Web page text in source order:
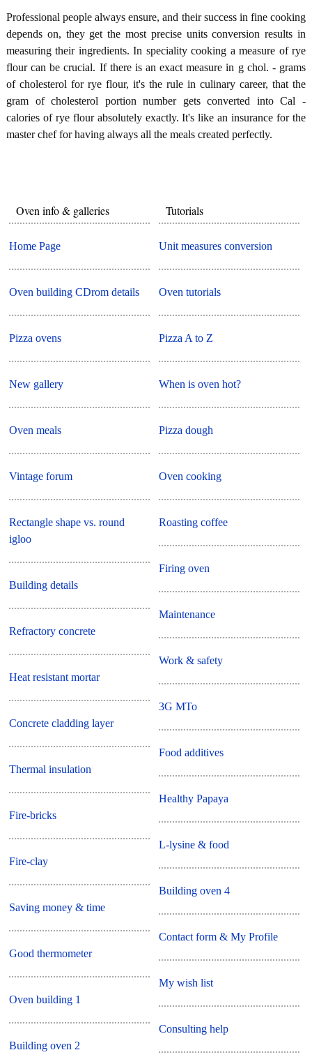
Professional people always ensure, and their success in fine cooking
depends on, they get the most precise units conversion results in
measuring their ingredients. In speciality cooking a measure of rye
flour can be crucial. If there is an exact measure in g chol. - grams
of cholesterol for rye flour, it's the rule in culinary career, that the
gram of cholesterol portion number gets converted into Cal -
calories of rye flour absolutely exactly. It's like an insurance for the
master chef for having always all the meals created perfectly.
Oven info & galleries
Home Page
Oven building CDrom details
Pizza ovens
New gallery
Oven meals
Vintage forum
Rectangle shape vs. round
igloo
Building details
Refractory concrete
Heat resistant mortar
Concrete cladding layer
Thermal insulation
Fire-bricks
Fire-clay
Saving money & time
Good thermometer
Oven building 1
Building oven 2
Tutorials
Unit measures conversion
Oven tutorials
Pizza A to Z
When is oven hot?
Pizza dough
Oven cooking
Roasting coffee
Firing oven
Maintenance
Work & safety
3G MTo
Food additives
Healthy Papaya
L-lysine & food
Building oven 4
Contact form & My Profile
My wish list
Consulting help